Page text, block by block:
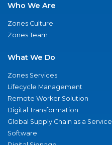
Who We Are
Zones Culture
Zones Team
What We Do
Zones Services
Lifecycle Management
Remote Worker Solution
Digital Transformation
Global Supply Chain as a Service
Software